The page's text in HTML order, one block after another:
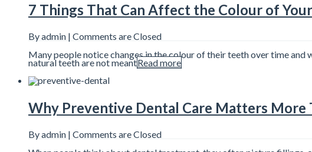
7 Things That Can Affect the Colour of
By admin | Comments are Closed
Many people notice changes in the colour of their teeth over time
natural teeth are not meantRead more
Why Preventive Dental Care Matters More
By admin | Comments are Closed